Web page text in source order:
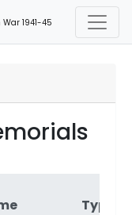
1941-45
Type